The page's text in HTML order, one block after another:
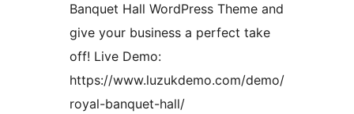
Banquet Hall WordPress Theme and
give your business a perfect take
off! Live Demo:
https://www.luzukdemo.com/demo/
royal-banquet-hall/